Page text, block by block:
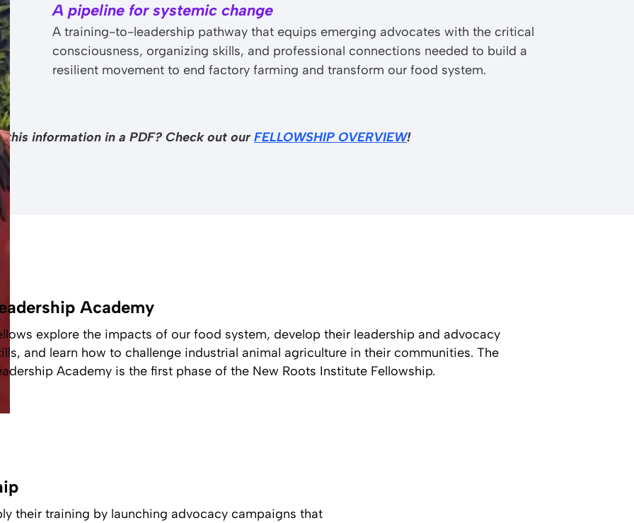
A pipeline for systemic change
A training-to-leadership pathway that equips emerging advocates with the critical
consciousness, organizing skills, and professional connections needed to build a
resilient movement to end factory farming and transform our food system.
this information in a PDF? Check out ourFELLOWSHIP OVERVIEW!
Academy
explore the impacts of our food system, develop their leadership and advocacy
and learn how to challenge industrial animal agriculture in their communities. The
Academy is the first phase of the New Roots Institute Fellowship.
their training by launching advocacy campaigns that